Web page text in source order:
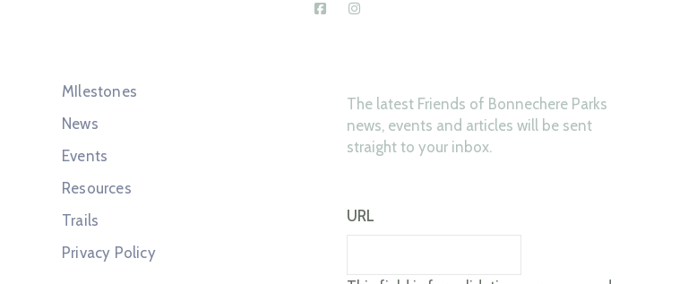
MIlestones
News
Events
Resources
Trails
Privacy Policy
The latest Friends of Bonnechere Parks
news, events and articles will be sent
straight to your inbox.
URL